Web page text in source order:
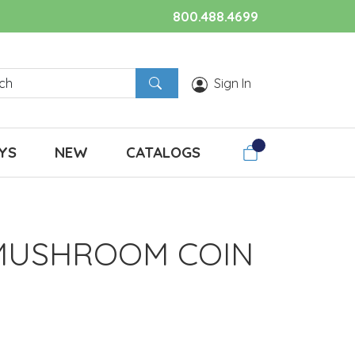
800.488.4699
Sign In
NEW CATALOGS
COIN